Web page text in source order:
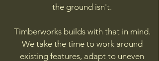
the ground isn't.
Timberworks builds with that in mind.
We take the time to work around
existing features, adapt to uneven